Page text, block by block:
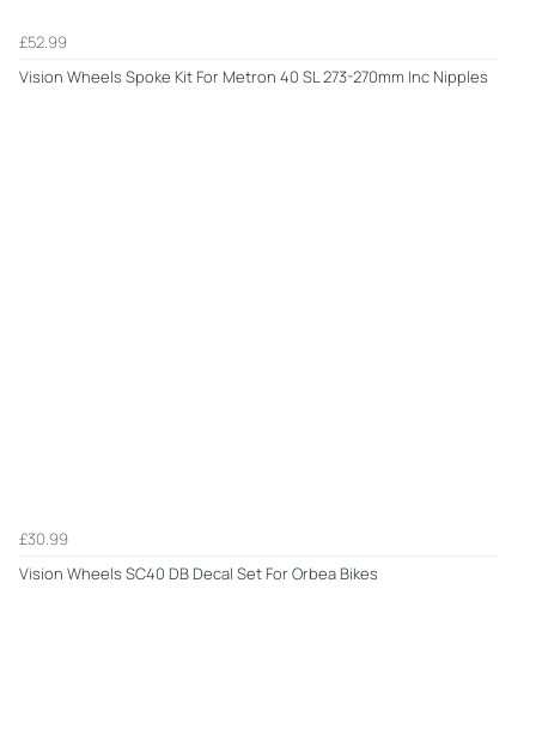
£52.99
Vision Wheels Spoke Kit For Metron 40 SL 273-270mm Inc Nipples
£30.99
Vision Wheels SC40 DB Decal Set For Orbea Bikes